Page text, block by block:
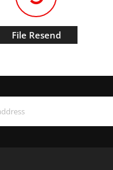
File Resend